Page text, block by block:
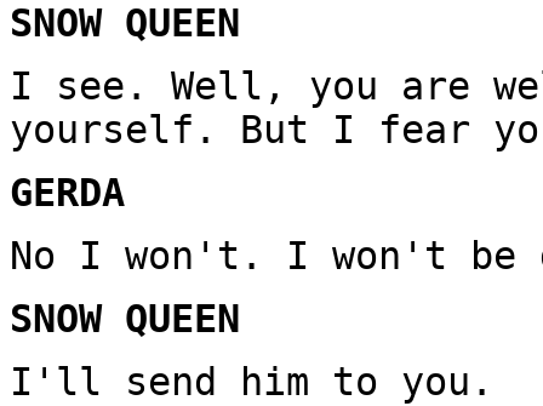
SNOW QUEEN
I see. Well, you are
yourself. But I fear
GERDA
No I won't. I won't be
SNOW QUEEN
I'll send him to you.